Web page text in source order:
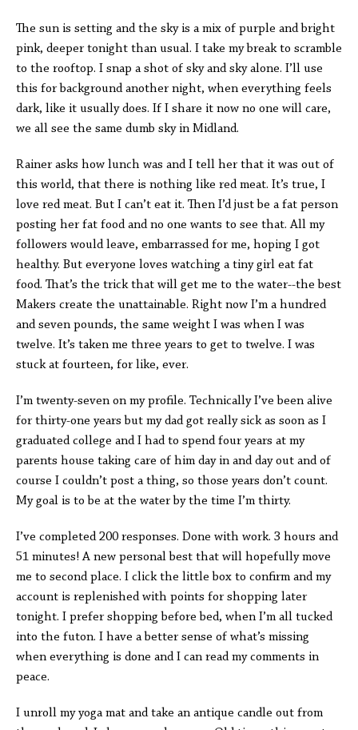
The sun is setting and the sky is a mix of purple and bright
pink, deeper tonight than usual. I take my break to scramble
to the rooftop. I snap a shot of sky and sky alone. I’ll use
this for background another night, when everything feels
dark, like it usually does. If I share it now no one will care,
we all see the same dumb sky in Midland.
Rainer asks how lunch was and I tell her that it was out of
this world, that there is nothing like red meat. It’s true, I
love red meat. But I can’t eat it. Then I’d just be a fat person
posting her fat food and no one wants to see that. All my
followers would leave, embarrassed for me, hoping I got
healthy. But everyone loves watching a tiny girl eat fat
food. That’s the trick that will get me to the water--the best
Makers create the unattainable. Right now I’m a hundred
and seven pounds, the same weight I was when I was
twelve. It’s taken me three years to get to twelve. I was
stuck at fourteen, for like, ever.
I’m twenty-seven on my profile. Technically I’ve been alive
for thirty-one years but my dad got really sick as soon as I
graduated college and I had to spend four years at my
parents house taking care of him day in and day out and of
course I couldn’t post a thing, so those years don’t count.
My goal is to be at the water by the time I’m thirty.
I’ve completed 200 responses. Done with work. 3 hours and
51 minutes! A new personal best that will hopefully move
me to second place. I click the little box to confirm and my
account is replenished with points for shopping later
tonight. I prefer shopping before bed, when I’m all tucked
into the futon. I have a better sense of what’s missing
when everything is done and I can read my comments in
peace.
I unroll my yoga mat and take an antique candle out from